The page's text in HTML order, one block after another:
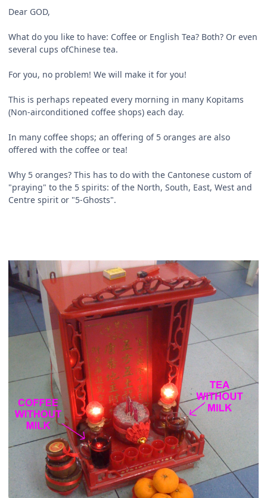
Dear GOD,
What do you like to have: Coffee or English Tea? Both? Or even
several cups ofChinese tea.
For you, no problem! We will make it for you!
This is perhaps repeated every morning in many Kopitams
(Non-airconditioned coffee shops) each day.
In many coffee shops; an offering of 5 oranges are also
offered with the coffee or tea!
Why 5 oranges? This has to do with the Cantonese custom of
"praying" to the 5 spirits: of the North, South, East, West and
Centre spirit or "5-Ghosts".